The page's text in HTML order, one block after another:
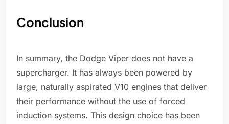
Conclusion
In summary, the Dodge Viper does not have a
supercharger. It has always been powered by
large, naturally aspirated V10 engines that deliver
their performance without the use of forced
induction systems. This design choice has been